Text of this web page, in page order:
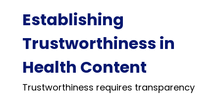
Establishing
Trustworthiness in
Health Content
Trustworthiness requires transparency